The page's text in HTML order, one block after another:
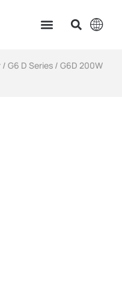
/G6 D Series / G6D 200W